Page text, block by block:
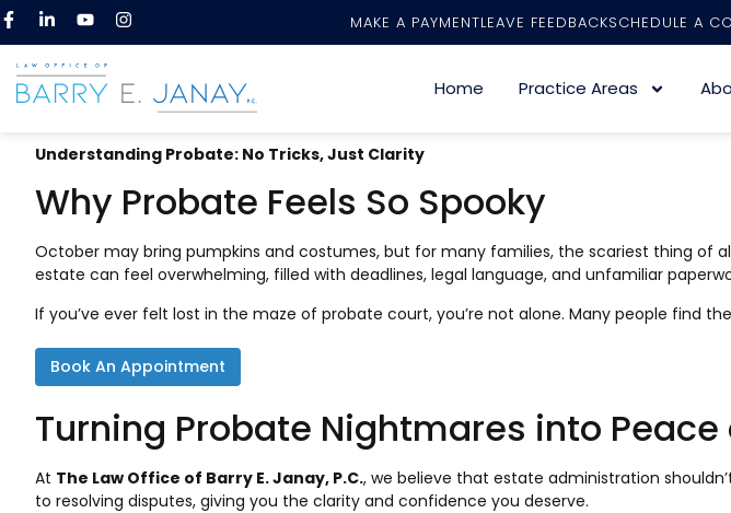
MAKE A PAYMENTLEAVE FEEDBACKSCHEDULE A
Home Practice Areas
Understanding Probate: No Tricks, Just Clarity
Why Probate Feels So Spooky
October may bring pumpkins and costumes, but for many families, the scariest thing of
estate can feel overwhelming, filled with deadlines, legal language, and unfamiliar
If you’ve ever felt lost in the maze of probate court, you’re not alone. Many people find
Book An Appointment
Turning Probate Nightmares into Peace
At The Law Office of Barry E. Janay, P.C., we believe that estate administration
to resolving disputes, giving you the clarity and confidence you deserve.